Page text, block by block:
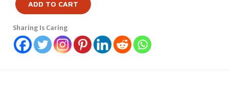
ADD TO CART
Sharing Is Caring